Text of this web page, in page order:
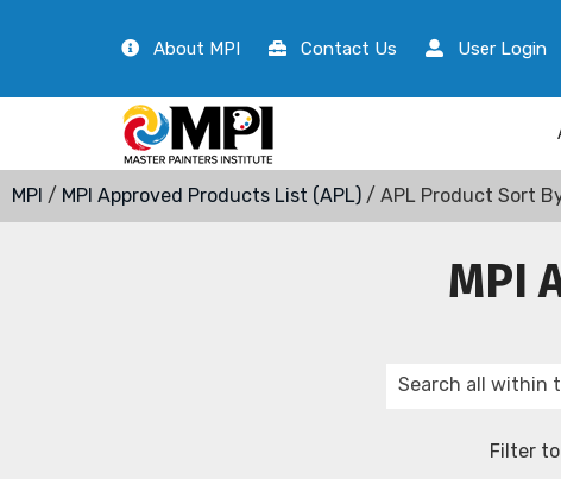
About MPI Contact Us User Login
MPI / MPI Approved Products List (APL) / APL Product Sort
MPI
Filter